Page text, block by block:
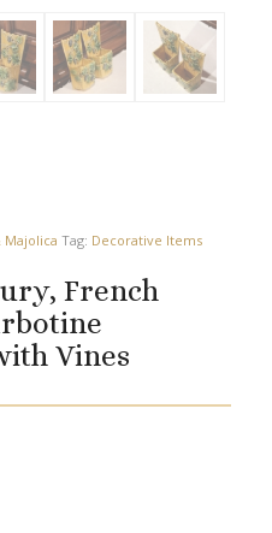
Tag: Decorative Items
French
Vines